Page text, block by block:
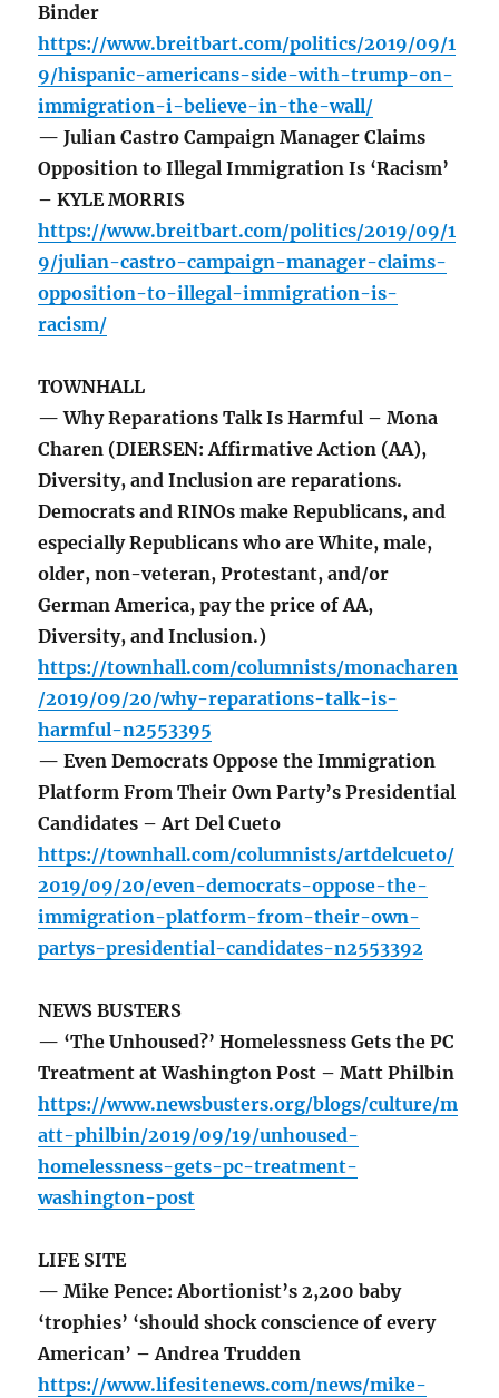
Binder
https://www.breitbart.com/politics/2019/09/1
9/hispanic-americans-side-with-trump-on-
immigration-i-believe-in-the-wall/
— Julian Castro Campaign Manager Claims
Opposition to Illegal Immigration Is ‘Racism’
– KYLE MORRIS
https://www.breitbart.com/politics/2019/09/1
9/julian-castro-campaign-manager-claims-
opposition-to-illegal-immigration-is-
racism/
TOWNHALL
— Why Reparations Talk Is Harmful – Mona
Charen (DIERSEN: Affirmative Action (AA),
Diversity, and Inclusion are reparations.
Democrats and RINOs make Republicans, and
especially Republicans who are White, male,
older, non-veteran, Protestant, and/or
German America, pay the price of AA,
Diversity, and Inclusion.)
https://townhall.com/columnists/monacharen
/2019/09/20/why-reparations-talk-is-
harmful-n2553395
— Even Democrats Oppose the Immigration
Platform From Their Own Party’s Presidential
Candidates – Art Del Cueto
https://townhall.com/columnists/artdelcueto/
2019/09/20/even-democrats-oppose-the-
immigration-platform-from-their-own-
partys-presidential-candidates-n2553392
NEWS BUSTERS
— ‘The Unhoused?’ Homelessness Gets the PC
Treatment at Washington Post – Matt Philbin
https://www.newsbusters.org/blogs/culture/m
att-philbin/2019/09/19/unhoused-
homelessness-gets-pc-treatment-
washington-post
LIFE SITE
— Mike Pence: Abortionist’s 2,200 baby
‘trophies’ ‘should shock conscience of every
American’ – Andrea Trudden
https://www.lifesitenews.com/news/mike-